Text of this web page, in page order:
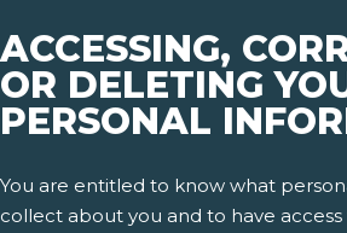
ACCESSING,
OR DELETING
PERSONAL
You are entitled to know what
collect about you and to have